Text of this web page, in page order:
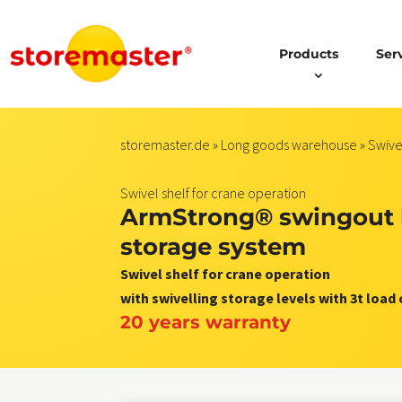
Products
storemaster.de » Long goods warehouse »
Swivel shelf for crane operation
ArmStrong® swingout
storage system
Swivel shelf for crane operation
with swivelling storage levels with 3t load
20 years warranty